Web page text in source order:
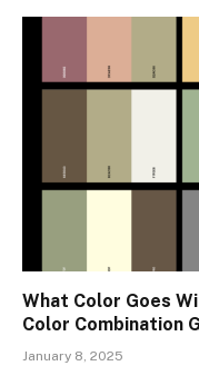
What Color Goes
Color Combination
January 8, 2025